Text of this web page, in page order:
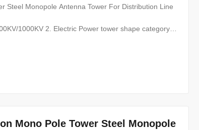
Steel Monopole Antenna Tower For Distribution Line​
1000KV 2. Electric Power tower shape category:
Mono Pole Tower Steel Monopole